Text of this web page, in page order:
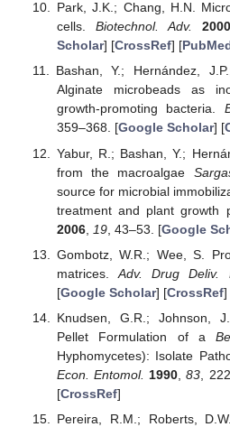
Park, J.K.; Chang, H.N.
cells.Biotechnol. Adv. 2000
Scholar] [CrossRef] [
Bashan, Y.; Hernández,
Alginate microbeads as
growth-promoting bacteria.
359–368. [Google Scholar] [
Yabur, R.; Bashan, Y.;
from the macroalgae
source for microbial
treatment and plant growth
2006, 19, 43–53. [Google
Gombotz, W.R.; Wee, S.
matrices.Adv. Drug Deliv.
[Google Scholar] [CrossRef]
Knudsen, G.R.; Johnson,
Pellet Formulation of a
Hyphomycetes): Isolate
Econ. Entomol. 1990 ,83 ,
[CrossRef]
Pereira, R.M.; Roberts,